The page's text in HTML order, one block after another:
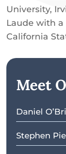
University,
Laude with
California
Meet
Daniel
Stephen